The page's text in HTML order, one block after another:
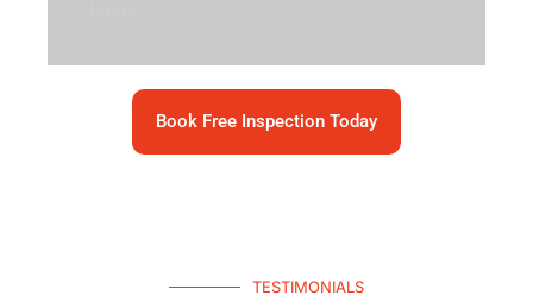
Book Free Inspection Today
TESTIMONIALS